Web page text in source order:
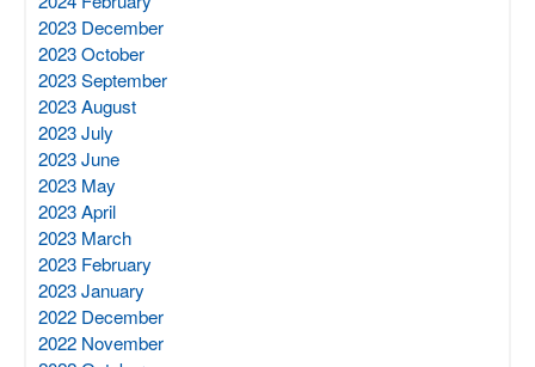
2023 December
2023 October
2023 September
2023 August
2023 July
2023 June
2023 May
2023 April
2023 March
2023 February
2023 January
2022 December
2022 November